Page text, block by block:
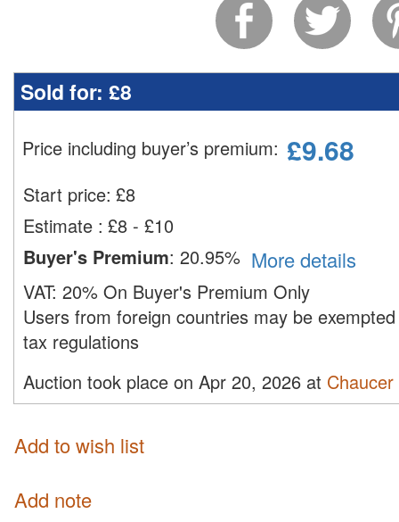
Sold for: £8
Price including buyer’s premium: £9.68
Start price: £8
Estimate : £8 - £10
Buyer's Premium: 20.95% More details
VAT: 20% On Buyer's Premium Only
Users from foreign countries may be
tax regulations
Auction took place on Apr 20, 2026 at
Add to wish list
Add note